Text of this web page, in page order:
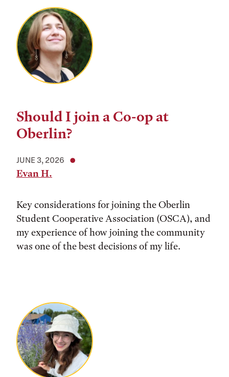
Should I join a Co-op at
Oberlin?
JUNE 3, 2026
Evan H.
Key considerations for joining the Oberlin
Student Cooperative Association (OSCA), and
my experience of how joining the community
was one of the best decisions of my life.